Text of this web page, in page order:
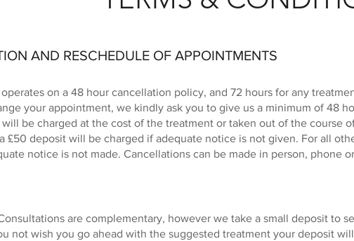
AND RESCHEDULE OF APPOINTMENTS
on a 48 hour cancellation policy, and 72 hours for any
your appointment, we kindly ask you to give us a minimum of 48
be charged at the cost of the treatment or taken out of the course
£50 deposit will be charged if adequate notice is not given. For all
notice is not made. Cancellations can be made in person, phone
are complementary, however we take a small deposit to
not wish you go ahead with the suggested treatment your deposit